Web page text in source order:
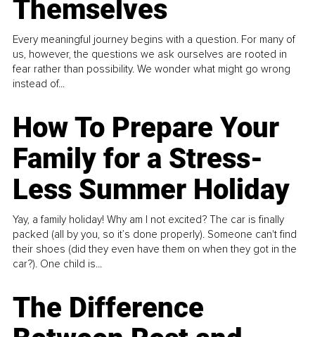
Themselves
Every meaningful journey begins with a question. For many of
us, however, the questions we ask ourselves are rooted in
fear rather than possibility. We wonder what might go wrong
instead of...
How To Prepare Your
Family for a Stress-
Less Summer Holiday
Yay, a family holiday! Why am I not excited? The car is finally
packed (all by you, so it’s done properly). Someone can't find
their shoes (did they even have them on when they got in the
car?). One child is...
The Difference